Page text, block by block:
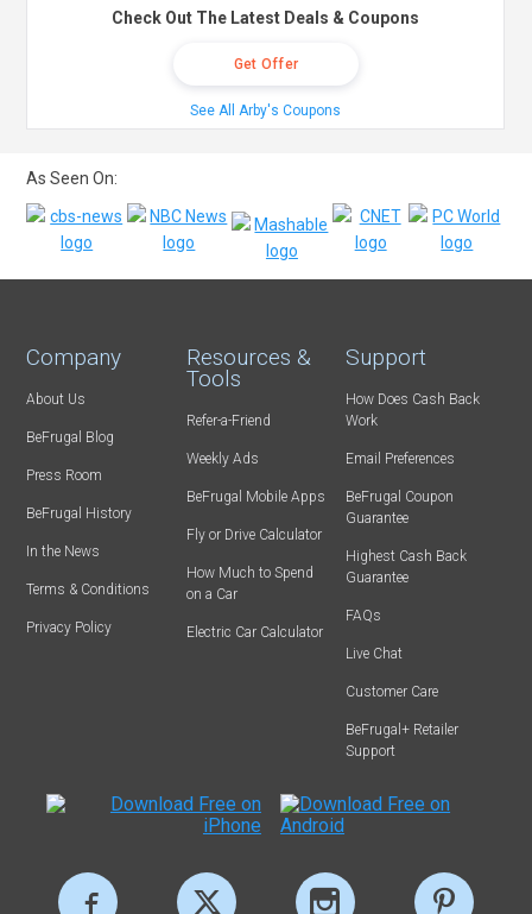
Check Out The Latest Deals & Coupons
Get Offer
See All Arby's Coupons
As Seen On:
Company
About Us
BeFrugal Blog
Press Room
BeFrugal History
In the News
Terms & Conditions
Privacy Policy
Resources &
Tools
Refer-a-Friend
Weekly Ads
BeFrugal Mobile Apps
Fly or Drive Calculator
How Much to Spend
on a Car
Electric Car Calculator
Support
How Does Cash Back
Work
Email Preferences
BeFrugal Coupon
Guarantee
Highest Cash Back
Guarantee
FAQs
Live Chat
Customer Care
BeFrugal+ Retailer
Support